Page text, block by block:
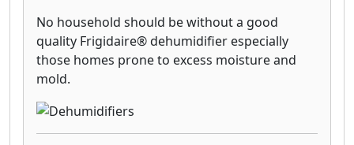
No household should be without a good
quality Frigidaire® dehumidifier especially
those homes prone to excess moisture and
mold.